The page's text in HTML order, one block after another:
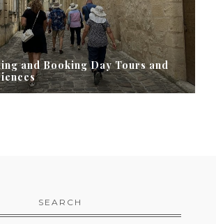
and Booking Day Tours and
SEARCH